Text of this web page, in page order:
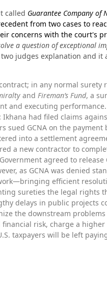
called Guarantee Company of
from two cases to
concerns with the court's
a question of exceptional
judges explanation and it
in any normal
and Fireman’s Fund, a
and executing
had filed claims
GCNA on the
into a settlement
a new contractor to
agreed to
as GCNA was denied
efficient
sureties the legal rights
delays in public projects
the downstream
risk, charge a
taxpayers will be left